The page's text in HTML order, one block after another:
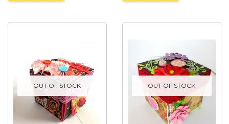
OUT OF STOCK OUT OF STOCK